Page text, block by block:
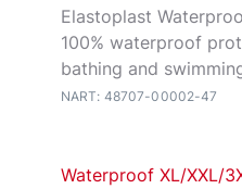
Elastoplast
100% waterproof
bathing and
NART: 48707-00002-47
Waterproof XL/XXL/